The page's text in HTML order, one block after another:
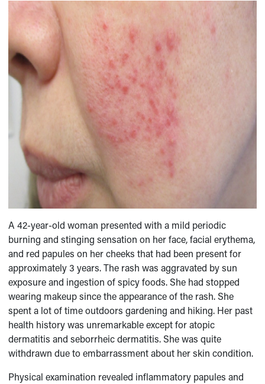
A 42-year-old woman presented with a mild periodic
burning and stinging sensation on her face, facial erythema,
and red papules on her cheeks that had been present for
approximately 3 years. The rash was aggravated by sun
exposure and ingestion of spicy foods. She had stopped
wearing makeup since the appearance of the rash. She
spent a lot of time outdoors gardening and hiking. Her past
health history was unremarkable except for atopic
dermatitis and seborrheic dermatitis. She was quite
withdrawn due to embarrassment about her skin condition.
Physical examination revealed inflammatory papules and